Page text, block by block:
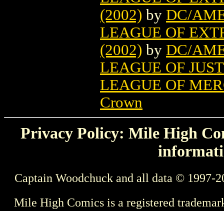
(2002) by DC/
LEAGUE OF
(2002) by DC/
LEAGUE OF
LEAGUE OF
Crown
Privacy Policy: Mile High
Captain Woodchuck and all data © 1997-
Mile High Comics is a registered